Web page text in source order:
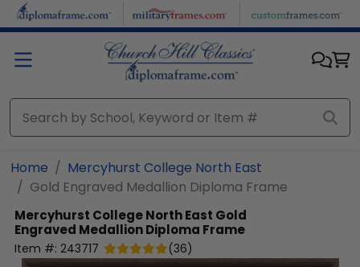
Skip to main content
Home
Mercyhurst College North East
Gold Engraved Medallion Diploma Frame
Mercyhurst College North East Gold
Engraved Medallion Diploma Frame
Item #: 243717 (36)